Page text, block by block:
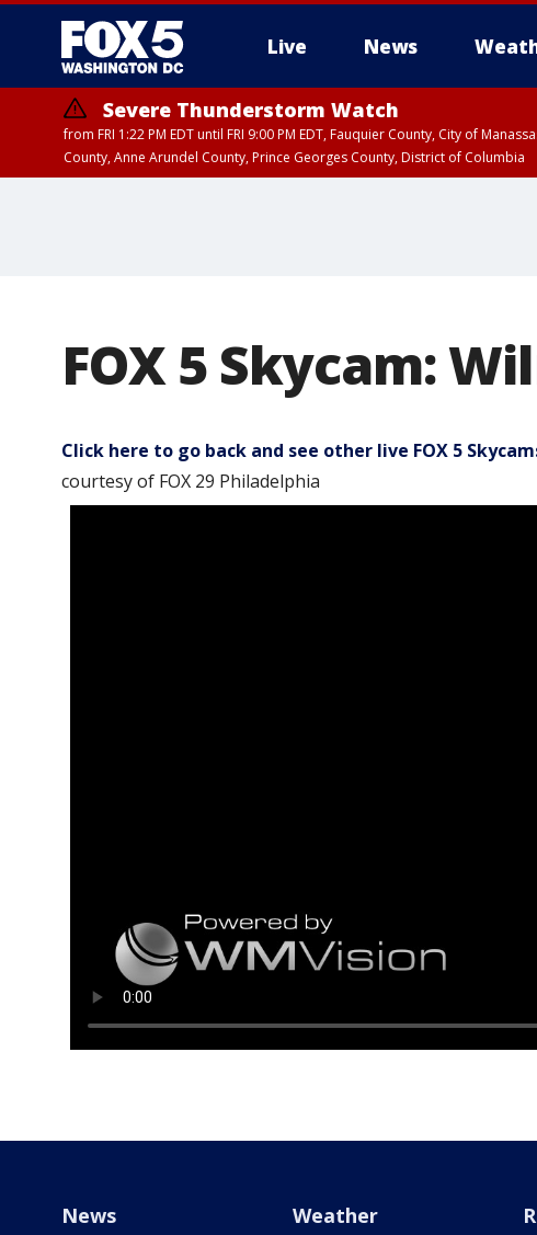
Live News
Severe Thunderstorm Watch
from FRI 1:22 PM EDT until FRI 9:00 PM EDT, Fauquier County, City of
County, Anne Arundel County, Prince Georges County, District of Columbia
FOX 5 Skycam:
Click here to go back and see other live FOX 5
courtesy of FOX 29 Philadelphia
News Weather